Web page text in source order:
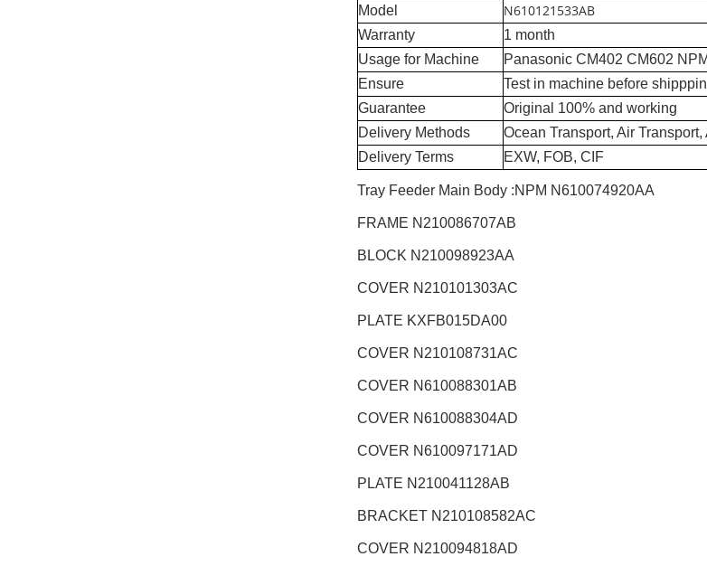
Model N610121533AB
Warranty
1 month
Usage for Machine
Panasonic CM402 CM602
Ensure
Test in machine before
Guarantee
Original 100% and working
Delivery Methods
Ocean Transport, Air
Delivery Terms
EXW, FOB, CIF
Tray Feeder Main Body :NPM N610074920AA
FRAME N210086707AB
BLOCK N210098923AA
COVER N210101303AC
PLATE KXFB015DA00
COVER N210108731AC
COVER N610088301AB
COVER N610088304AD
COVER N610097171AD
PLATE N210041128AB
BRACKET N210108582AC
COVER N210094818AD